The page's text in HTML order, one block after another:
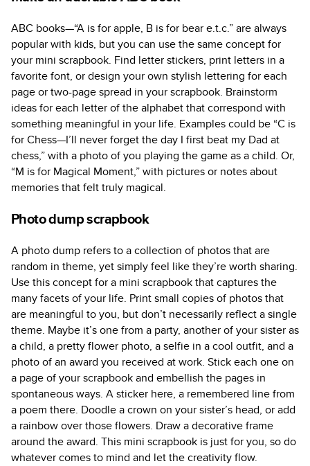
ABC books—“A is for apple, B is for bear e.t.c.” are always
popular with kids, but you can use the same concept for
your mini scrapbook. Find letter stickers, print letters in a
favorite font, or design your own stylish lettering for each
page or two-page spread in your scrapbook. Brainstorm
ideas for each letter of the alphabet that correspond with
something meaningful in your life. Examples could be “C is
for Chess—I’ll never forget the day I first beat my Dad at
chess,” with a photo of you playing the game as a child. Or,
“M is for Magical Moment,” with pictures or notes about
memories that felt truly magical.
Photo dump scrapbook
A photo dump refers to a collection of photos that are
random in theme, yet simply feel like they’re worth sharing.
Use this concept for a mini scrapbook that captures the
many facets of your life. Print small copies of photos that
are meaningful to you, but don’t necessarily reflect a single
theme. Maybe it’s one from a party, another of your sister as
a child, a pretty flower photo, a selfie in a cool outfit, and a
photo of an award you received at work. Stick each one on
a page of your scrapbook and embellish the pages in
spontaneous ways. A sticker here, a remembered line from
a poem there. Doodle a crown on your sister’s head, or add
a rainbow over those flowers. Draw a decorative frame
around the award. This mini scrapbook is just for you, so do
whatever comes to mind and let the creativity flow.